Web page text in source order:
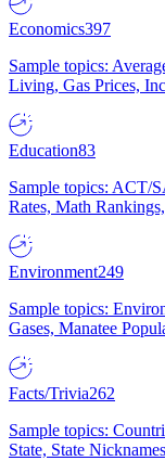
Economics397
Sample topics:
Living, Gas Prices,
Education83
Sample topics: ACT/
Rates, Math
Environment249
Sample topics:
Gases, Manatee
Facts/Trivia262
Sample topics:
State, State